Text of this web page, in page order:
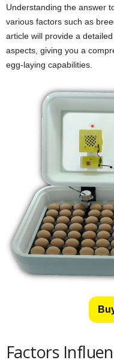
Understanding the answer
various factors such as
article will provide a
aspects, giving you a
egg-laying capabilities.
Factors